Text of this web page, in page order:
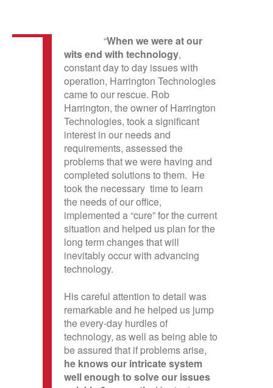
“When we were at our
wits end with technology,
constant day to day issues with
operation, Harrington Technologies
came to our rescue. Rob
Harrington, the owner of Harrington
Technologies, took a significant
interest in our needs and
requirements, assessed the
problems that we were having and
completed solutions to them. He
took the necessary time to learn
the needs of our office,
implemented a “cure” for the current
situation and helped us plan for the
long term changes that will
inevitably occur with advancing
technology.
His careful attention to detail was
remarkable and he helped us jump
the every-day hurdles of
technology, as well as being able to
be assured that if problems arise,
he knows our intricate system
well enough to solve our issues